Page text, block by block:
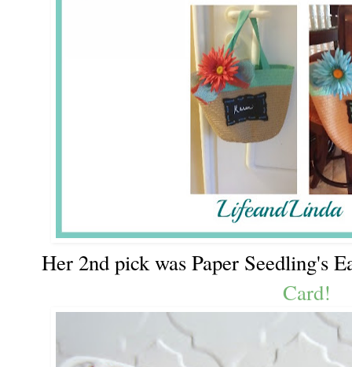
Her 2nd pick was Paper Seedling's
Card!